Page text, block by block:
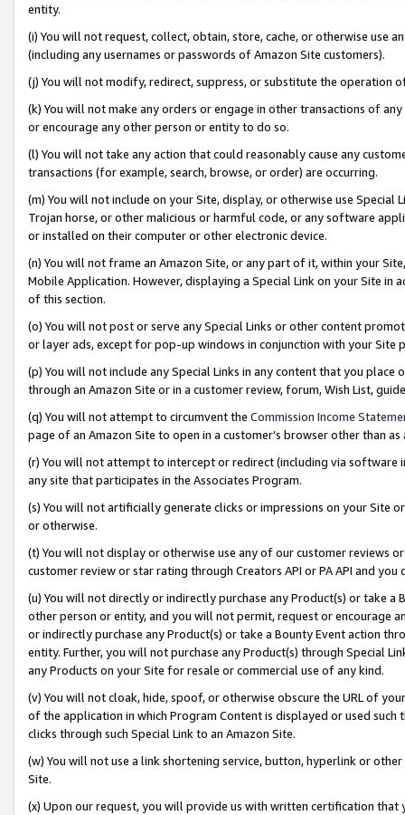
entity.
(i) You will not request, collect, obtain, store, cache, or otherwise use
(including any usernames or passwords of Amazon Site customers).
(j) You will not modify, redirect, suppress, or substitute the operation
(k) You will not make any orders or engage in other transactions of
or encourage any other person or entity to do so.
(l) You will not take any action that could reasonably cause any
transactions (for example, search, browse, or order) are occurring.
(m) You will not include on your Site, display, or otherwise use
Trojan horse, or other malicious or harmful code, or any software
or installed on their computer or other electronic device.
(n) You will not frame an Amazon Site, or any part of it, within your
Mobile Application. However, displaying a Special Link on your Site
of this section.
(o) You will not post or serve any Special Links or other content
or layer ads, except for pop-up windows in conjunction with your
(p) You will not include any Special Links in any content that you
through an Amazon Site or in a customer review, forum, Wish List,
(q) You will not attempt to circumvent the Commission Income
page of an Amazon Site to open in a customer’s browser other than
(r) You will not attempt to intercept or redirect (including via software
any site that participates in the Associates Program.
(s) You will not artificially generate clicks or impressions on your Site
or otherwise.
(t) You will not display or otherwise use any of our customer reviews
customer review or star rating through Creators API or PA API and
(u) You will not directly or indirectly purchase any Product(s) or take
other person or entity, and you will not permit, request or encourage
or indirectly purchase any Product(s) or take a Bounty Event action
entity. Further, you will not purchase any Product(s) through Special
any Products on your Site for resale or commercial use of any kind.
(v) You will not cloak, hide, spoof, or otherwise obscure the URL of
of the application in which Program Content is displayed or used
clicks through such Special Link to an Amazon Site.
(w) You will not use a link shortening service, button, hyperlink or
Site.
(x) Upon our request, you will provide us with written certification